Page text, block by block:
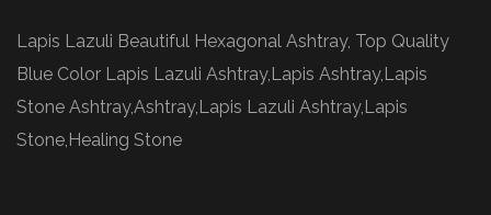
Lapis Lazuli Beautiful Hexagonal Ashtray, Top Quality
Blue Color Lapis Lazuli Ashtray,Lapis Ashtray,Lapis
Stone Ashtray,Ashtray,Lapis Lazuli Ashtray,Lapis
Stone,Healing Stone